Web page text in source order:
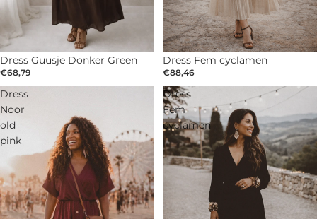
Dress Guusje Donker Green
€68,79
SOLD OUT
Dress Fem cyclamen
€88,46
Dress
Noor
old
pink
Dress
Fem
cyclamen